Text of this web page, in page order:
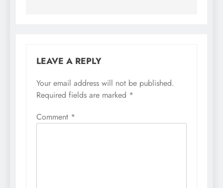
LEAVE A REPLY
Your email address will not be published.
Required fields are marked *
Comment *